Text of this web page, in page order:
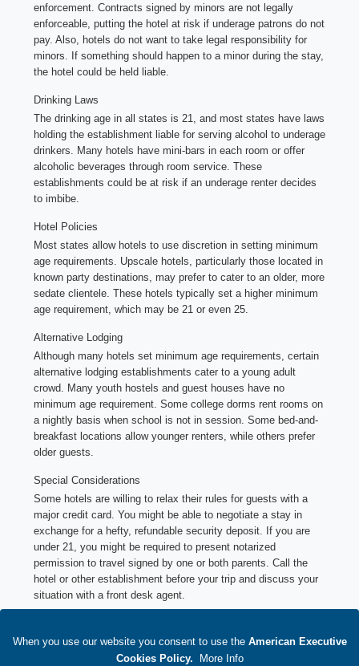
enforcement. Contracts signed by minors are not legally
enforceable, putting the hotel at risk if underage patrons do not
pay. Also, hotels do not want to take legal responsibility for
minors. If something should happen to a minor during the stay,
the hotel could be held liable.
Drinking Laws
The drinking age in all states is 21, and most states have laws
holding the establishment liable for serving alcohol to underage
drinkers. Many hotels have mini-bars in each room or offer
alcoholic beverages through room service. These
establishments could be at risk if an underage renter decides
to imbibe.
Hotel Policies
Most states allow hotels to use discretion in setting minimum
age requirements. Upscale hotels, particularly those located in
known party destinations, may prefer to cater to an older, more
sedate clientele. These hotels typically set a higher minimum
age requirement, which may be 21 or even 25.
Alternative Lodging
Although many hotels set minimum age requirements, certain
alternative lodging establishments cater to a young adult
crowd. Many youth hostels and guest houses have no
minimum age requirement. Some college dorms rent rooms on
a nightly basis when school is not in session. Some bed-and-
breakfast locations allow younger renters, while others prefer
older guests.
Special Considerations
Some hotels are willing to relax their rules for guests with a
major credit card. You might be able to negotiate a stay in
exchange for a hefty, refundable security deposit. If you are
under 21, you might be required to present notarized
permission to travel signed by one or both parents. Call the
hotel or other establishment before your trip and discuss your
situation with a front desk agent.
1.Additional terms of use of bookings
Additional agent terms of use
When you use our website you consent to use the American Executive
Cookies Policy. More Info